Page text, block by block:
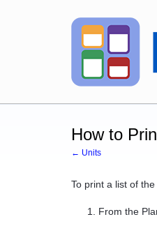
How to
← Units
To print a list of
From the